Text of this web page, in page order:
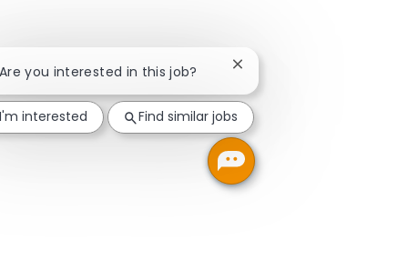
you interested in this job? Close chatbot notification
I'm interested Find similar jobs